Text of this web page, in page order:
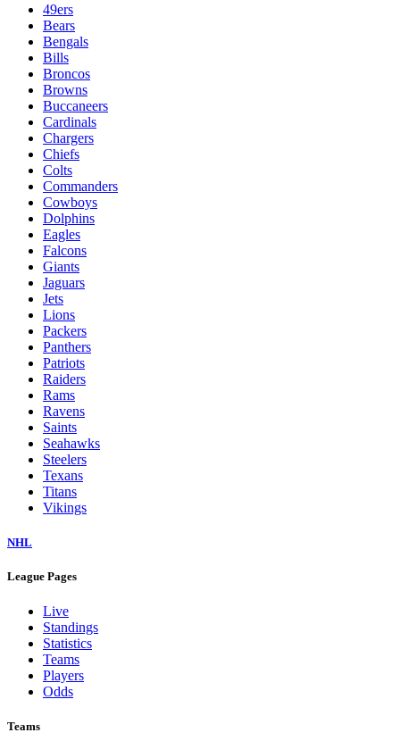
49ers
Bears
Bengals
Bills
Broncos
Browns
Buccaneers
Cardinals
Chargers
Chiefs
Colts
Commanders
Cowboys
Dolphins
Eagles
Falcons
Giants
Jaguars
Jets
Lions
Packers
Panthers
Patriots
Raiders
Rams
Ravens
Saints
Seahawks
Steelers
Texans
Titans
Vikings
NHL
League Pages
Live
Standings
Statistics
Teams
Players
Odds
Teams